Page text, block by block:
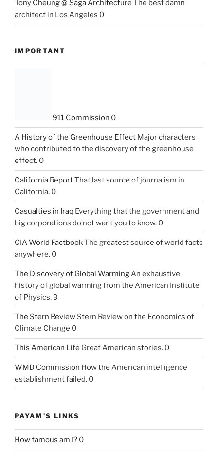
Tony Cheung @ Saga Architecture The best damn
architect in Los Angeles 0
IMPORTANT
911 Commission 0
A History of the Greenhouse Effect Major characters
who contributed to the discovery of the greenhouse
effect. 0
California ReportThat last source of journalism in
California. 0
Casualties in Iraq Everything that the government and
big corporations do not want you to know. 0
CIA World FactbookThe greatest source of world facts
anywhere. 0
The Discovery of Global WarmingAn exhaustive
history of global warming from the American Institute
of Physics. 9
The Stern Review Stern Review on the Economics of
Climate Change 0
This American Life Great American stories. 0
WMD Commission How the American intelligence
establishment failed. 0
PAYAM'S LINKS
How famous am I? 0